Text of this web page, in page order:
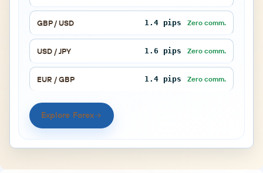
GBP / USD 1.4 pips Zero comm.
USD / JPY 1.6 pips Zero comm.
EUR / GBP 1.4 pips Zero comm.
Explore Forex